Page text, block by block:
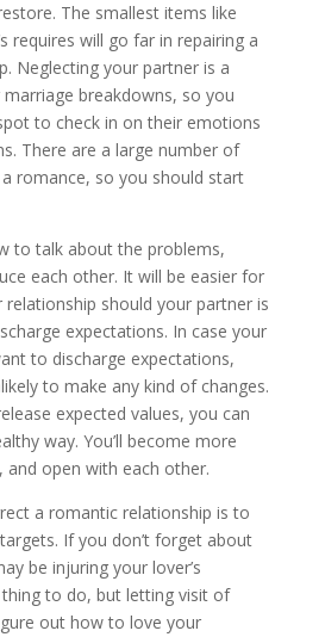
The smallest items like
requires will go far in repairing a
Neglecting your partner is a
breakdowns, so you
to check in on their emotions
There are a large number of
romance, so you should start
to talk about the problems,
each other. It will be easier for
should your partner is
expectations. In case your
to discharge expectations,
to make any kind of changes.
expected values, you can
way. You’ll become more
and open with each other.
a romantic relationship is to
If you don’t forget about
be injuring your lover’s
thing to do, but letting visit of
out how to love your